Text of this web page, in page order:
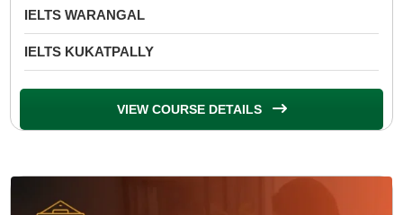
IELTS WARANGAL
IELTS KUKATPALLY
VIEW COURSE DETAILS